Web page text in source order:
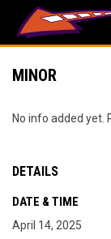
MINOR
No info added yet.
DETAILS
DATE & TIME
April 14, 2025